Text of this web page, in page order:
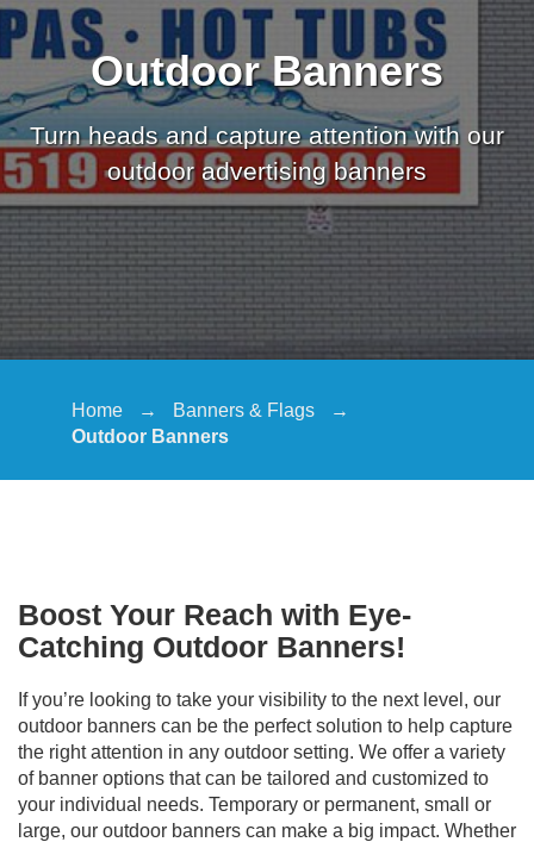
Outdoor Banners
Turn heads and capture attention with our
outdoor advertising banners
Home → Banners & Flags
→
Outdoor Banners
Boost Your Reach with Eye-
Catching Outdoor Banners!
If you’re looking to take your visibility to the next level, our
outdoor banners can be the perfect solution to help capture
the right attention in any outdoor setting. We offer a variety
of banner options that can be tailored and customized to
your individual needs. Temporary or permanent, small or
large, our outdoor banners can make a big impact. Whether